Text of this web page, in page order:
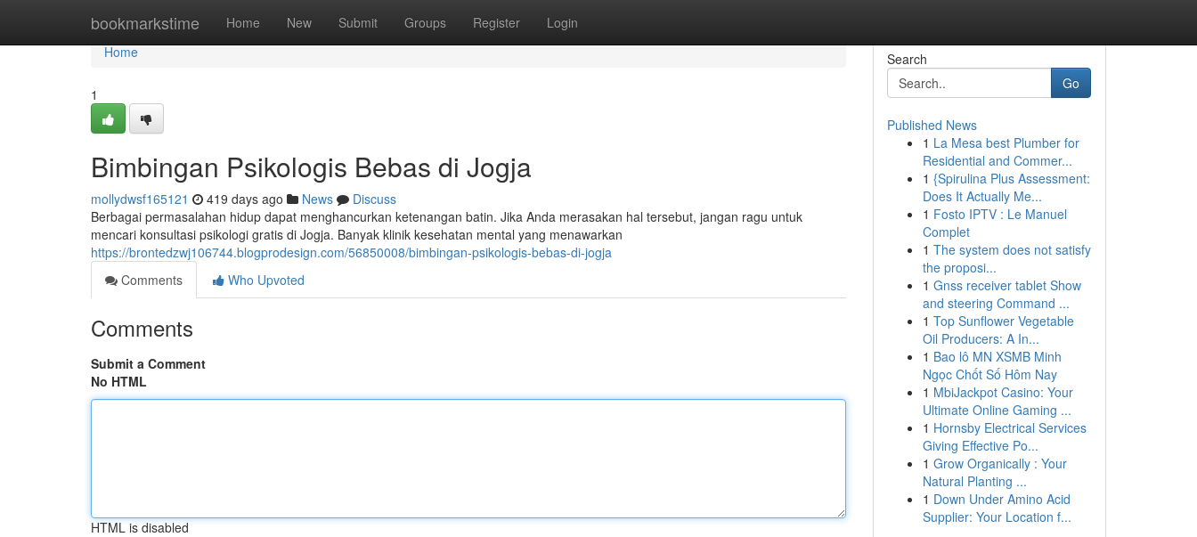
bookmarkstime Home New Submit Groups Register Login
Home
Home
1
Bimbingan Psikologis Bebas di Jogja
mollydwsf165121 419 days ago News
Discuss
Berbagai permasalahan hidup dapat menghancurkan ketenangan batin. Jika Anda merasakan hal tersebut, jangan ragu untuk
mencari konsultasi psikologi gratis di Jogja. Banyak klinik kesehatan mental yang menawarkan
https://brontedzwj106744.blogprodesign.com/56850008/bimbingan-psikologis-bebas-di-jogja
Comments
Who Upvoted
Comments
Submit a Comment
No HTML
HTML is disabled
Search
Go
Published News
1 La Mesa best Plumber for
Residential and Commer...
1 {Spirulina Plus Assessment:
Does It Actually Me...
1 Fosto IPTV : Le Manuel
Complet
1 The system does not satisfy
the proposi...
1 Gnss receiver tablet Show
and steering Command ...
1 Top Sunflower Vegetable
Oil Producers: A In...
1 Bao lô MN XSMB Minh
Ngọc Chốt Số Hôm Nay
1 MbiJackpot Casino: Your
Ultimate Online Gaming ...
1 Hornsby Electrical Services
Giving Effective Po...
1 Grow Organically : Your
Natural Planting ...
1 Down Under Amino Acid
Supplier: Your Location f...